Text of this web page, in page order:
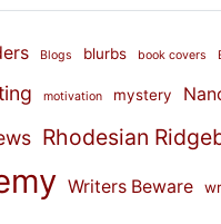
Blogs blurbs book covers
motivation mystery
Rhodesian
Writers Beware